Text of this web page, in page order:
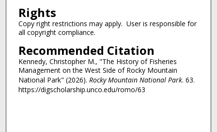
Rights
Copy right restrictions may apply. User is responsible for
all copyright compliance.
Recommended Citation
Kennedy, Christopher M., "The History of Fisheries
Management on the West Side of Rocky Mountain
National Park" (2026). Rocky Mountain National Park. 63.
https://digscholarship.unco.edu/romo/63